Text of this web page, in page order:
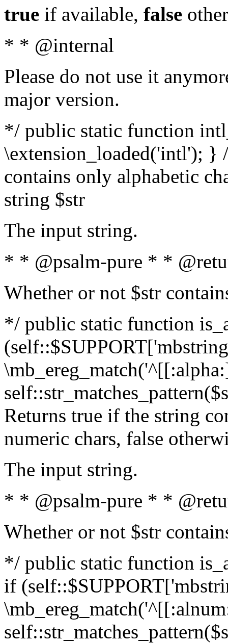
true if available, false
* * @internal
Please do not use it
major version.
*/ public static function
\extension_loaded('intl');
contains only alphabetic
string $str
The input string.
* * @psalm-pure * *
Whether or not $str
*/ public static function
Returns true if the string
numeric chars, false
The input string.
* * @psalm-pure * *
Whether or not $str
*/ public static function
if